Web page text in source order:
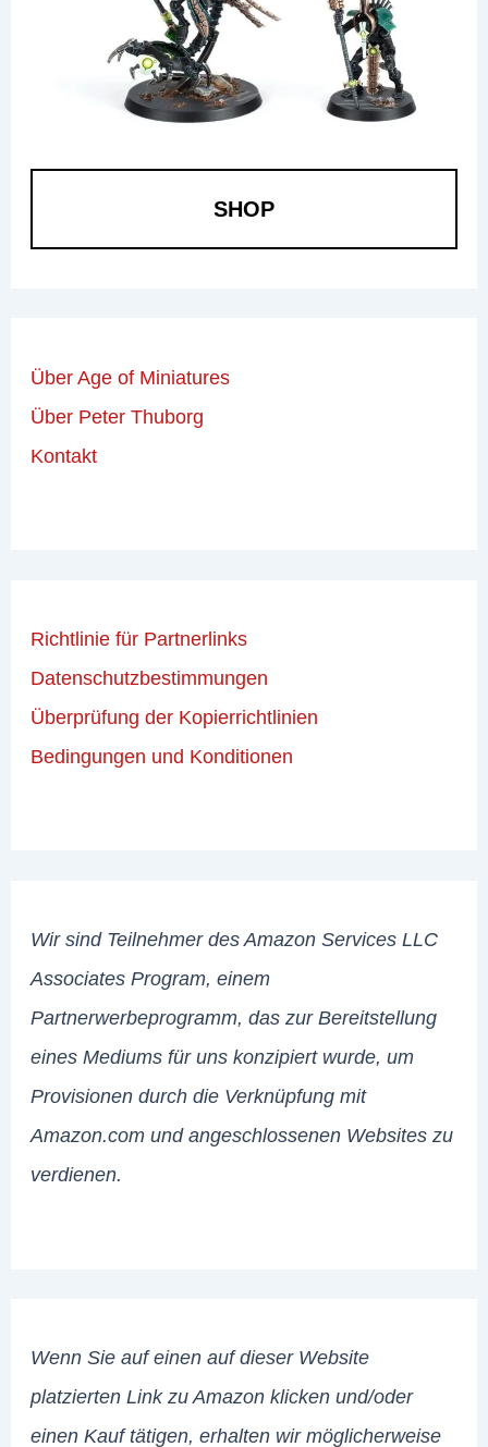
SHOP
Über Age of Miniatures
Über Peter Thuborg
Kontakt
Richtlinie für Partnerlinks
Datenschutzbestimmungen
Überprüfung der Kopierrichtlinien
Bedingungen und Konditionen
Wir sind Teilnehmer des Amazon Services LLC
Associates Program, einem
Partnerwerbeprogramm, das zur Bereitstellung
eines Mediums für uns konzipiert wurde, um
Provisionen durch die Verknüpfung mit
Amazon.com und angeschlossenen Websites zu
verdienen.
Wenn Sie auf einen auf dieser Website
platzierten Link zu Amazon klicken und/oder
einen Kauf tätigen, erhalten wir möglicherweise